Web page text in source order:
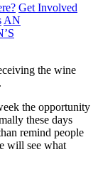
Get Involved
AN
the wine
the opportunity
these days
remind people
will see what